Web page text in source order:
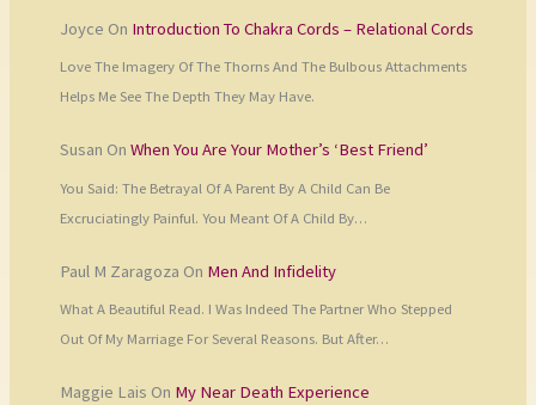
Joyce On Introduction To Chakra Cords – Relational Cords
Love The Imagery Of The Thorns And The Bulbous Attachments
Helps Me See The Depth They May Have.
Susan On When You Are Your Mother’s ‘Best Friend’
You Said: The Betrayal Of A Parent By A Child Can Be
Excruciatingly Painful. You Meant Of A Child By…
Paul M Zaragoza On Men And Infidelity
What A Beautiful Read. I Was Indeed The Partner Who Stepped
Out Of My Marriage For Several Reasons. But After…
Maggie Lais On My Near Death Experience